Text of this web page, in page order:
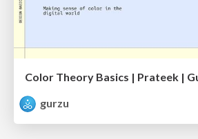
Color Theory Basics | Prateek |
gurzu